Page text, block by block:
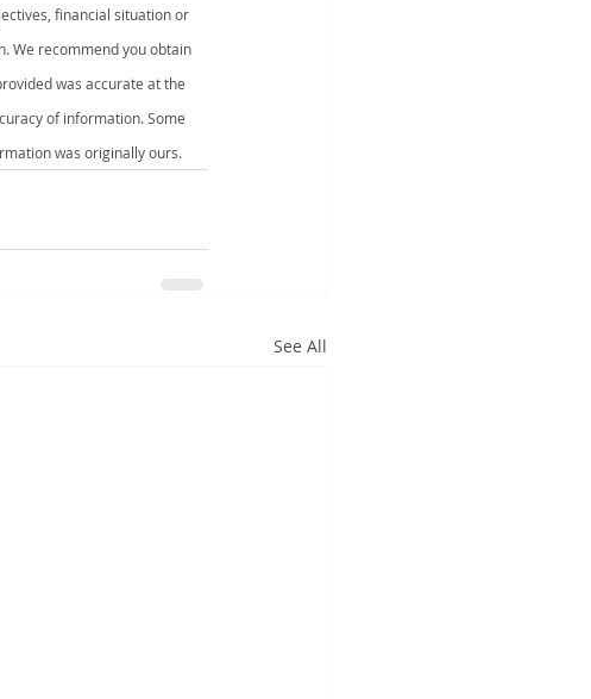
financial situation or
We recommend you obtain
was accurate at the
of information. Some
was originally ours.
See All